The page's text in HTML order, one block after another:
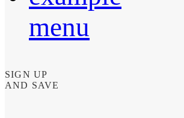
menu
SIGN UP
AND SAVE